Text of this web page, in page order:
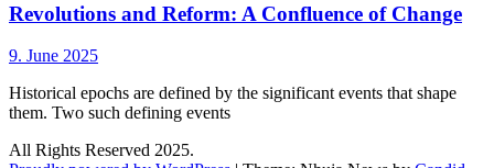
Revolutions and Reform: A Confluence of Change
9. June 2025
Historical epochs are defined by the significant events that shape
them. Two such defining events
All Rights Reserved 2025.